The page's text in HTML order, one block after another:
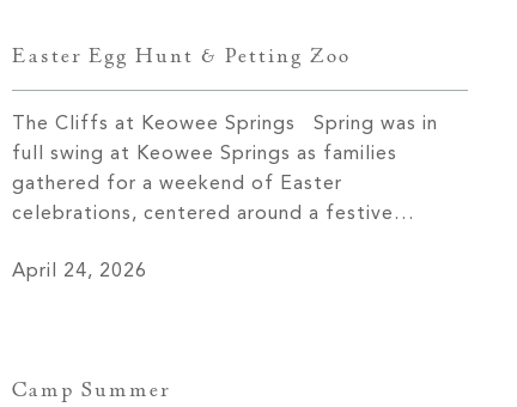
Easter Egg Hunt & Petting Zoo
The Cliffs at Keowee Springs Spring was in
full swing at Keowee Springs as families
gathered for a weekend of Easter
celebrations, centered around a festive
together. The Easter egg hunt brought
April 24, 2026
Camp Summer